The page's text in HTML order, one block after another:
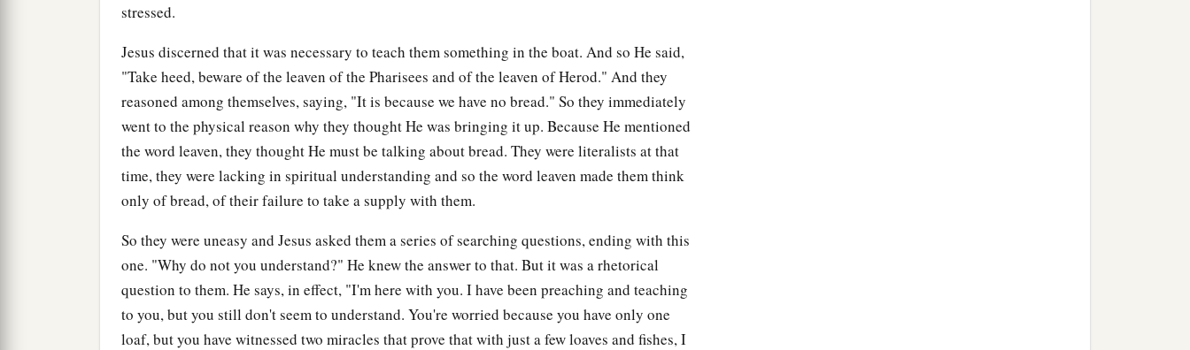
stressed.
Jesus discerned that it was necessary to teach them something in the boat. And so He said,
"Take heed, beware of the leaven of the Pharisees and of the leaven of Herod." And they
reasoned among themselves, saying, "It is because we have no bread." So they immediately
went to the physical reason why they thought He was bringing it up. Because He mentioned
the word leaven, they thought He must be talking about bread. They were literalists at that
time, they were lacking in spiritual understanding and so the word leaven made them think
only of bread, of their failure to take a supply with them.
So they were uneasy and Jesus asked them a series of searching questions, ending with this
one. "Why do not you understand?" He knew the answer to that. But it was a rhetorical
question to them. He says, in effect, "I'm here with you. I have been preaching and teaching
to you, but you still don't seem to understand. You're worried because you have only one
loaf, but you have witnessed two miracles that prove that with just a few loaves and fishes, I